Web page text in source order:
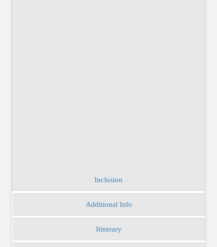
Inclusion
Additional Info
Itinerary